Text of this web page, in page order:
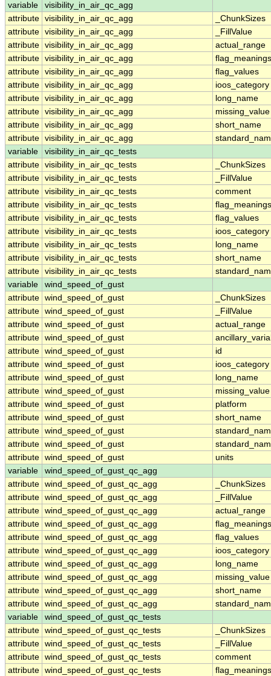
variable
visibility_in_air_qc_agg
attribute visibility_in_air_qc_agg
_ChunkSizes
attribute visibility_in_air_qc_agg
_FillValue
attribute visibility_in_air_qc_agg
actual_range
attribute visibility_in_air_qc_agg
flag_meanings
attribute visibility_in_air_qc_agg
flag_values
attribute visibility_in_air_qc_agg
ioos_category
attribute visibility_in_air_qc_agg
long_name
attribute visibility_in_air_qc_agg
missing_value
attribute visibility_in_air_qc_agg
short_name
attribute visibility_in_air_qc_agg
variable
visibility_in_air_qc_tests
attribute visibility_in_air_qc_tests
_ChunkSizes
attribute visibility_in_air_qc_tests
_FillValue
attribute visibility_in_air_qc_tests
comment
attribute visibility_in_air_qc_tests
flag_meanings
attribute visibility_in_air_qc_tests
flag_values
attribute visibility_in_air_qc_tests
ioos_category
attribute visibility_in_air_qc_tests
long_name
attribute visibility_in_air_qc_tests
short_name
attribute visibility_in_air_qc_tests
variable
wind_speed_of_gust
attribute wind_speed_of_gust
_ChunkSizes
attribute wind_speed_of_gust
_FillValue
attribute wind_speed_of_gust
actual_range
attribute wind_speed_of_gust
attribute wind_speed_of_gust
id
attribute wind_speed_of_gust
ioos_category
attribute wind_speed_of_gust
long_name
attribute wind_speed_of_gust
missing_value
attribute wind_speed_of_gust
platform
attribute wind_speed_of_gust
short_name
attribute wind_speed_of_gust
attribute wind_speed_of_gust
attribute wind_speed_of_gust
units
variable
wind_speed_of_gust_qc_agg
attribute wind_speed_of_gust_qc_agg
_ChunkSizes
attribute wind_speed_of_gust_qc_agg
_FillValue
attribute wind_speed_of_gust_qc_agg
actual_range
attribute wind_speed_of_gust_qc_agg
flag_meanings
attribute wind_speed_of_gust_qc_agg
flag_values
attribute wind_speed_of_gust_qc_agg
ioos_category
attribute wind_speed_of_gust_qc_agg
long_name
attribute wind_speed_of_gust_qc_agg
missing_value
attribute wind_speed_of_gust_qc_agg
short_name
attribute wind_speed_of_gust_qc_agg
variable
wind_speed_of_gust_qc_tests
attribute wind_speed_of_gust_qc_tests
_ChunkSizes
attribute wind_speed_of_gust_qc_tests
_FillValue
attribute wind_speed_of_gust_qc_tests
comment
attribute wind_speed_of_gust_qc_tests
flag_meanings